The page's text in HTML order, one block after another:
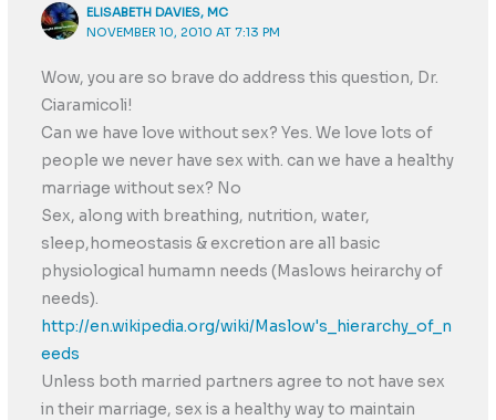
ELISABETH DAVIES, MC
NOVEMBER 10, 2010 AT 7:13 PM
Wow, you are so brave do address this question, Dr.
Ciaramicoli!
Can we have love without sex? Yes. We love lots of
people we never have sex with. can we have a healthy
marriage without sex? No
Sex, along with breathing, nutrition, water,
sleep,homeostasis & excretion are all basic
physiological humamn needs (Maslows heirarchy of
needs).
http://en.wikipedia.org/wiki/Maslow's_hierarchy_of_n
eeds
Unless both married partners agree to not have sex
in their marriage, sex is a healthy way to maintain